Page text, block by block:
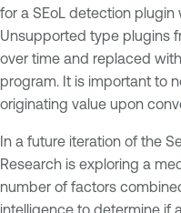
for a SEoL detection plugin
Unsupported type plugins
over time and replaced
program. It is important to
originating value upon
In a future iteration of the
Research is exploring a
number of factors
intelligence to determine if